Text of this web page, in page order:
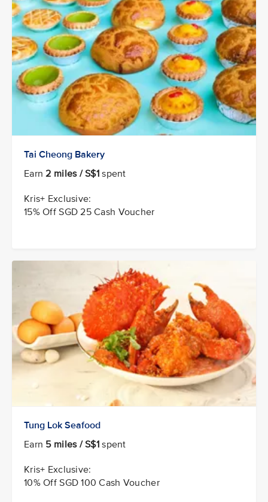
Tai Cheong Bakery
Earn2 miles / S$1 spent
Kris+ Exclusive:
15% Off SGD 25 Cash Voucher
Tung Lok Seafood
Earn 5 miles / S$1 spent
Kris+ Exclusive:
10% Off SGD 100 Cash Voucher